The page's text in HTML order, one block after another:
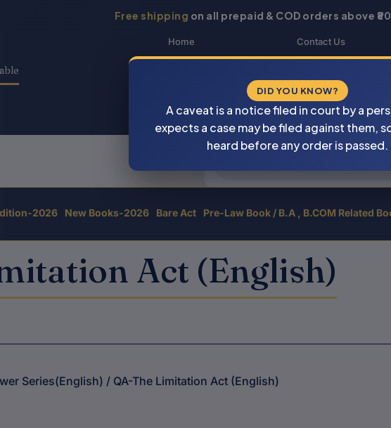
Free shipping on all prepaid & COD orders above
Home Contact Us
DOWNLOAD CATALOGUE
Newsletter Track Your Order
Products
2026 New Books-2026 Bare Act Pre-Law Book / B.A , B.COM Related
Act (English)
Series(English) / QA-The Limitation Act (English)
DID YOU KNOW?
A caveat is a notice filed in court by a
expects a case may be filed against them,
heard before any order is passed.